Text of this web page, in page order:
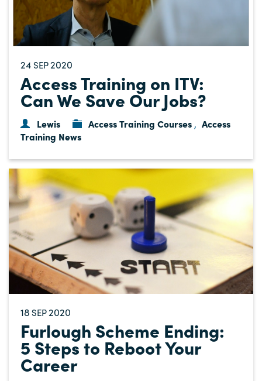
24 SEP2020
Access Training on ITV:
Can We Save Our Jobs?
Lewis Access Training Courses , Access
Training News
18 SEP2020
Furlough Scheme Ending:
5 Steps to Reboot Your
Career